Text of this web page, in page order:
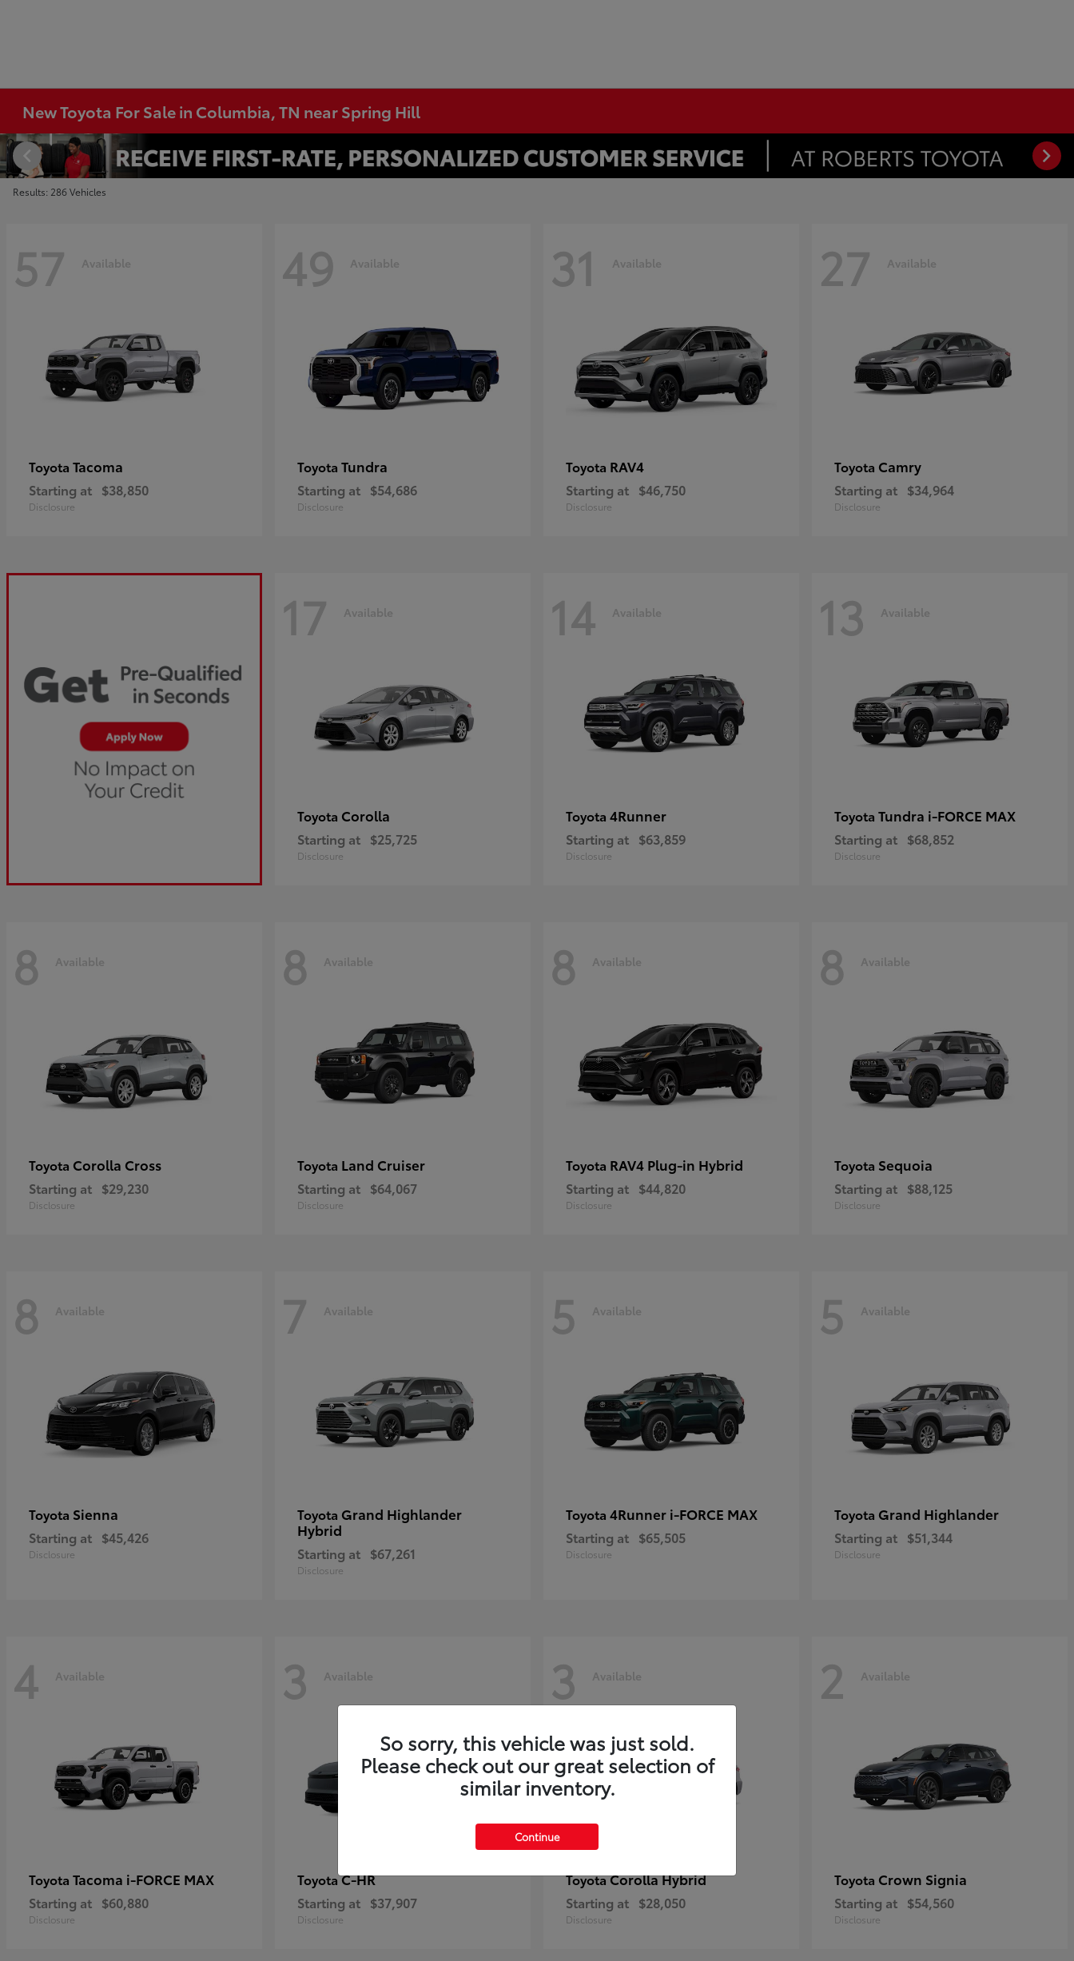
New Toyota For Sale in Columbia, TN near Spring Hill
Results: 286 Vehicles
57 Available
Toyota Tacoma
Starting at $38,850
Disclosure
49 Available
Toyota Tundra
Starting at $54,686
Disclosure
31 Available
Toyota RAV4
Starting at $46,750
Disclosure
27 Available
Toyota Camry
Starting at $34,964
Disclosure
17 Available
Toyota Corolla
Starting at $25,725
Disclosure
14 Available
Toyota 4Runner
Starting at $63,859
Disclosure
13 Available
Toyota Tundra i-FORCE MAX
Starting at $68,852
Disclosure
8 Available
Toyota Corolla Cross
Starting at $29,230
Disclosure
8 Available
Toyota Land Cruiser
Starting at $64,067
Disclosure
8 Available
Toyota RAV4 Plug-in Hybrid
Starting at $44,820
Disclosure
8 Available
Toyota Sequoia
Starting at $88,125
Disclosure
8 Available
Toyota Sienna
Starting at $45,426
Disclosure
7 Available
Toyota Grand Highlander
Hybrid
Starting at $67,261
Disclosure
5 Available
Toyota 4Runner i-FORCE MAX
Starting at $65,505
Disclosure
5 Available
Toyota Grand Highlander
Starting at $51,344
Disclosure
4 Available
Toyota Tacoma i-FORCE MAX
Starting at $60,880
Disclosure
3 Available
ToyotaC-HR
Starting at $37,907
Disclosure
3 Available
ToyotaCorolla Hybrid
Starting at $28,050
Disclosure
2 Available
Toyota Crown Signia
Starting at $54,560
Disclosure
So sorry, this vehicle was just sold.
Please check out our great selection of
similar inventory.
Continue